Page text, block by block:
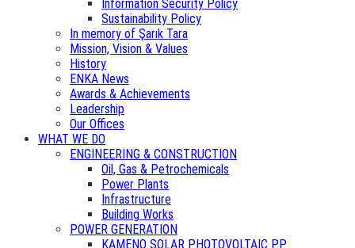
Information Security Policy
Sustainability Policy
In memory of Şarık Tara
Mission, Vision & Values
History
ENKA News
Awards & Achievements
Leadership
Our Offices
WHAT WE DO
ENGINEERING & CONSTRUCTION
Oil, Gas & Petrochemicals
Power Plants
Infrastructure
Building Works
POWER GENERATION
KAMENO SOLAR PHOTOVOLTAIC PP